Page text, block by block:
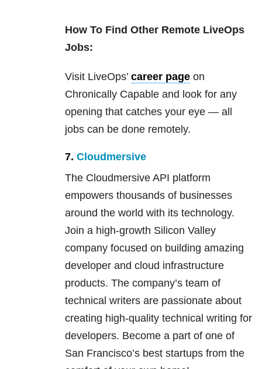
How To Find Other Remote LiveOps
Jobs:
Visit LiveOps’ career page on
Chronically Capable and look for any
opening that catches your eye — all
jobs can be done remotely.
7. Cloudmersive
The Cloudmersive API platform
empowers thousands of businesses
around the world with its technology.
Join a high-growth Silicon Valley
company focused on building amazing
developer and cloud infrastructure
products. The company’s team of
technical writers are passionate about
creating high-quality technical writing for
developers. Become a part of one of
San Francisco’s best startups from the